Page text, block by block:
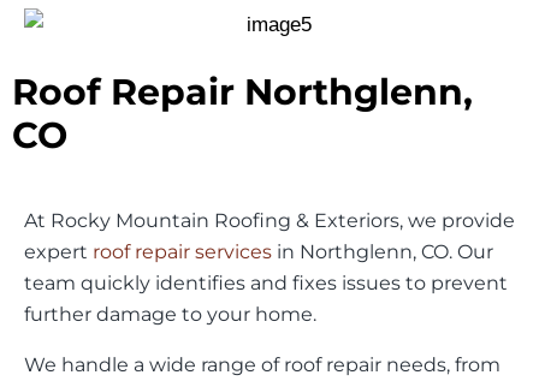
Roof Repair Northglenn,
CO
At Rocky Mountain Roofing & Exteriors, we provide
expert roof repair services in Northglenn, CO. Our
team quickly identifies and fixes issues to prevent
further damage to your home.
We handle a wide range of roof repair needs, from